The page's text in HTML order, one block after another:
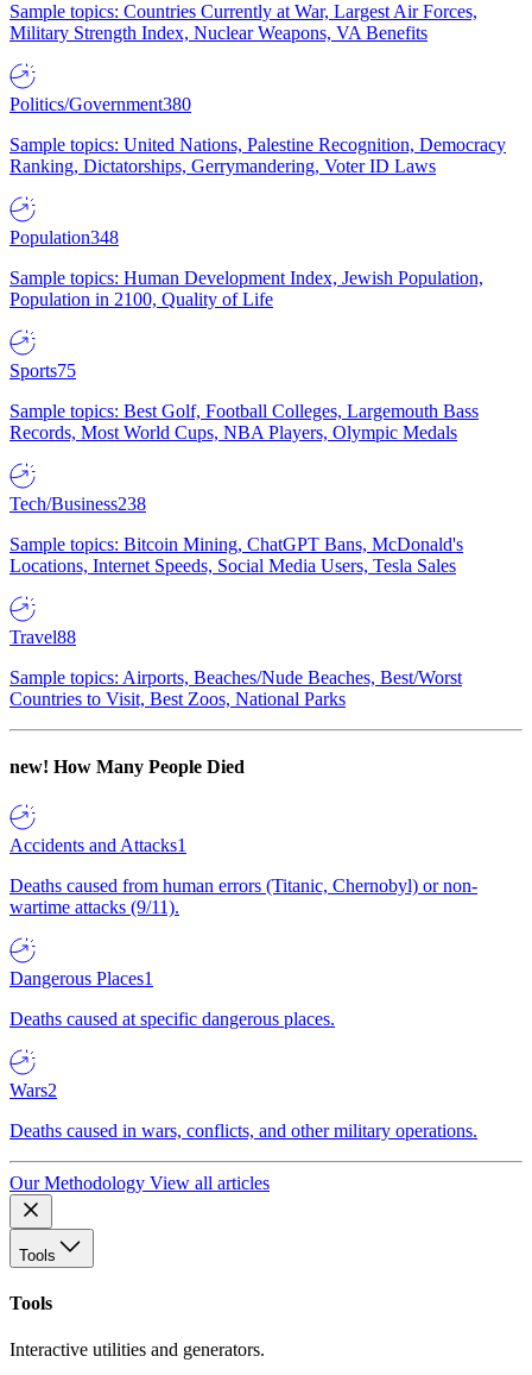
Sample topics: Countries Currently at War, Largest Air Forces,
Military Strength Index, Nuclear Weapons, VA Benefits
Politics/Government380
Sample topics: United Nations, Palestine Recognition, Democracy
Ranking, Dictatorships, Gerrymandering, Voter ID Laws
Population348
Sample topics: Human Development Index, Jewish Population,
Population in 2100, Quality of Life
Sports75
Sample topics: Best Golf, Football Colleges, Largemouth Bass
Records, Most World Cups, NBA Players, Olympic Medals
Tech/Business238
Sample topics: Bitcoin Mining, ChatGPT Bans, McDonald's
Locations, Internet Speeds, Social Media Users, Tesla Sales
Travel88
Sample topics: Airports, Beaches/Nude Beaches, Best/Worst
Countries to Visit, Best Zoos, National Parks
new! How Many People Died
Accidents and Attacks1
Deaths caused from human errors (Titanic, Chernobyl) or non-
wartime attacks (9/11).
Dangerous Places1
Deaths caused at specific dangerous places.
Wars2
Deaths caused in wars, conflicts, and other military operations.
Our Methodology View all articles
Tools
Tools
Interactive utilities and generators.